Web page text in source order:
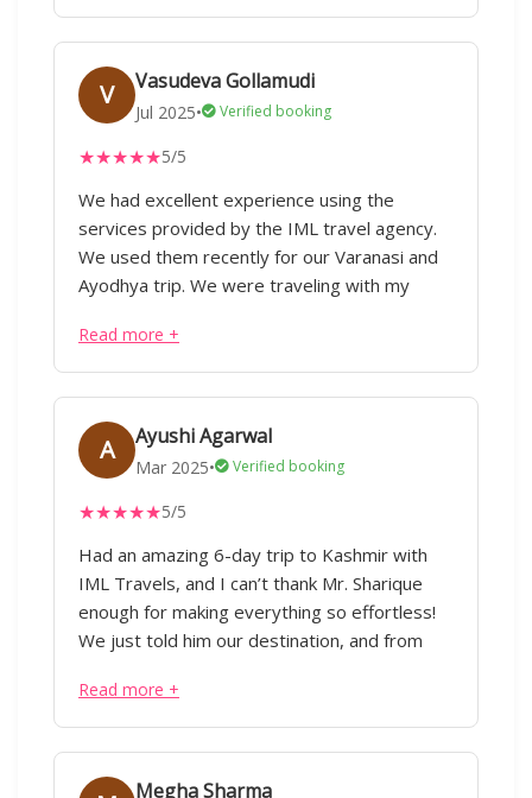
attended the call He told he will postponed
the booking of hotel as well as we had to
even extend our permit.Im constantly
impressed by his ability to handle complex
tasks with skill.Thank you for going the extra
mile,ur contribution was invaluable your
that u kept in touch and inquired about our
stay in lakshadweep as well as keeping in
touch with our tour guide.Im really grateful
for ur dedication I appreciate ur commitment
V Vasudeva Gollamudi
Jul 2025• Verified booking
★★★★★5/5
We had excellent experience using the
services provided by the IML travel agency.
We used them recently for our Varanasi and
Ayodhya trip. We were traveling with my
Raja were extremely patient and helpful.
Thanks a lot. Pratima
Read more +
A Ayushi Agarwal
Mar 2025• Verified booking
★★★★★5/5
Had an amazing 6-day trip to Kashmir with
IML Travels, and I can’t thank Mr. Sharique
enough for making everything so effortless!
We just told him our destination, and from
everything was taken care of taking care of
considering our preferences without any
hassle. Our trip covered Pahalgam, Gulmarg,
Srinagar, and Doodhpathri, with stays in three
Read more +
Megha Sharma